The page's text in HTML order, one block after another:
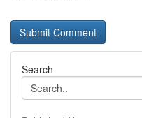
Search